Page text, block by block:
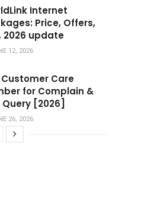
Internet
Price, Offers,
2026 update
12, 2026
Care
for Complain &
[2026]
26, 2026